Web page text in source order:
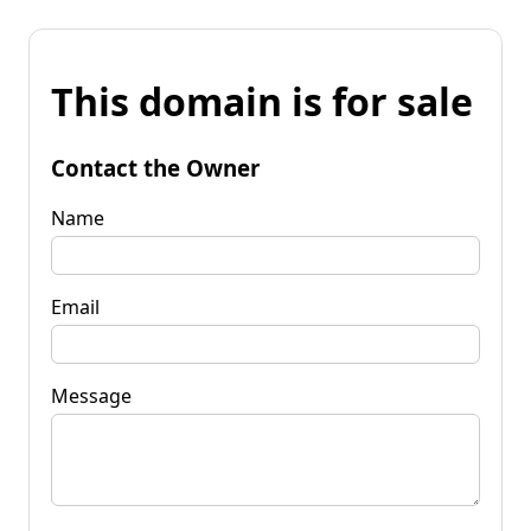
This domain is for sale
Contact the Owner
Name
Email
Message